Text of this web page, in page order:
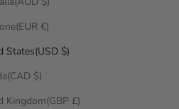
€)
States(USD $)
$)
Kingdom(GBP £)